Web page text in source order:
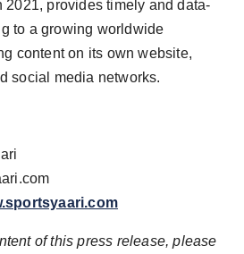
provides timely and data-
to a growing worldwide
content on its own website,
social media networks.
of this press release, please